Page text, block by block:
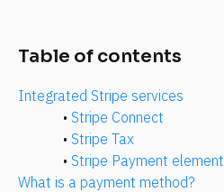
Table of contents
Integrated Stripe services
• Stripe Connect
• Stripe Tax
• Stripe Payment element
What is a payment method?